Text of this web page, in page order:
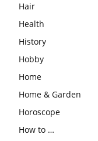
Hair
Health
History
Hobby
Home
Home & Garden
Horoscope
How to …